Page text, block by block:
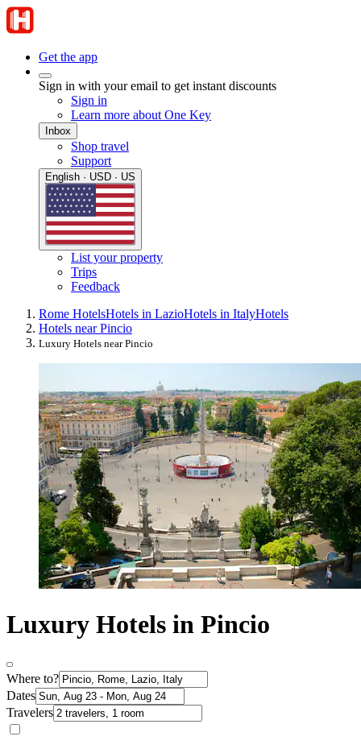
Get the app
Sign in with your email to get instant discounts
Sign in
Learn more about One Key
Inbox
Shop travel
Support
English · USD · US
List your property
Trips
Feedback
Rome HotelsHotels in LazioHotels in ItalyHotels
Hotels near Pincio
Luxury Hotels near Pincio
Luxury Hotels in Pincio
Where to?
Dates
Travelers